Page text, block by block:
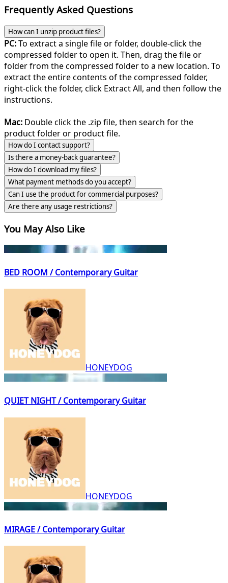
Frequently Asked Questions
How can I unzip product files?
PC:To extract a single file or folder, double-click the
compressed folder to open it. Then, drag the file or
folder from the compressed folder to a new location. To
extract the entire contents of the compressed folder,
right-click the folder, click Extract All, and then follow the
instructions.
Mac: Double click the .zip file, then search for the
product folder or product file.
How do I contact support?
Is there a money-back guarantee?
How do I download my files?
What payment methods do you accept?
Can I use the product for commercial purposes?
Are there any usage restrictions?
You May Also Like
BED ROOM / Contemporary Guitar
HONEYDOG
QUIET NIGHT / Contemporary Guitar
HONEYDOG
MIRAGE / Contemporary Guitar